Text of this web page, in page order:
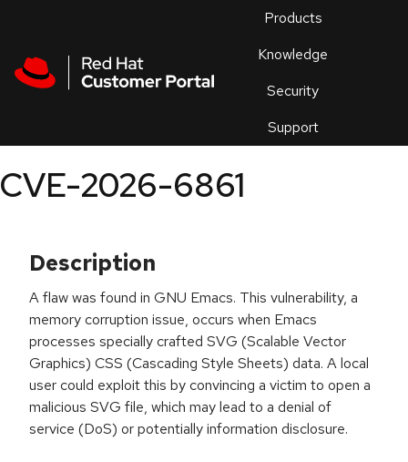
Products
Knowledge
Security
Support
an
CVE-2026-6861
Description
A flaw was found in GNU Emacs. This vulnerability, a
memory corruption issue, occurs when Emacs
processes specially crafted SVG (Scalable Vector
Graphics) CSS (Cascading Style Sheets) data. A local
user could exploit this by convincing a victim to open a
malicious SVG file, which may lead to a denial of
service (DoS) or potentially information disclosure.